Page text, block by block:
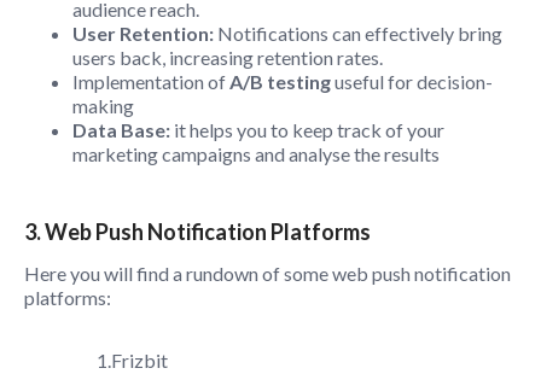
audience reach.
User Retention: Notifications can effectively bring
users back, increasing retention rates.
Implementation ofA/B testinguseful for decision-
making
Data Base: it helps you to keep track of your
marketing campaigns and analyse the results
3. Web Push Notification Platforms
Here you will find a rundown of some web push notification
platforms:
1.Frizbit